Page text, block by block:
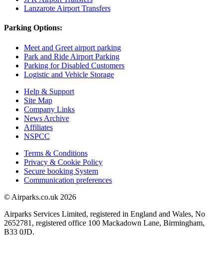
Lanzarote Airport Transfers
Parking Options:
Meet and Greet airport parking
Park and Ride Airport Parking
Parking for Disabled Customers
Logistic and Vehicle Storage
Help & Support
Site Map
Company Links
News Archive
Affiliates
NSPCC
Terms & Conditions
Privacy & Cookie Policy
Secure booking System
Communication preferences
© Airparks.co.uk 2026
Airparks Services Limited, registered in England and Wales, No
2652781, registered office 100 Mackadown Lane, Birmingham,
B33 0JD.